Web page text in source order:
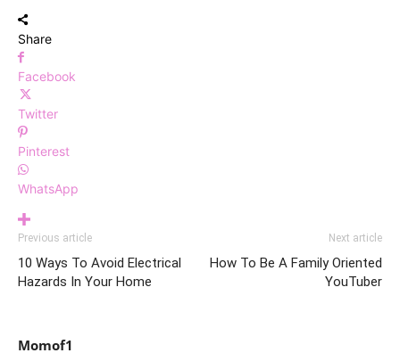
Share
Facebook
Twitter
Pinterest
WhatsApp
Previous article
10 Ways To Avoid Electrical
Hazards In Your Home
Next article
How To Be A Family Oriented
YouTuber
Momof1